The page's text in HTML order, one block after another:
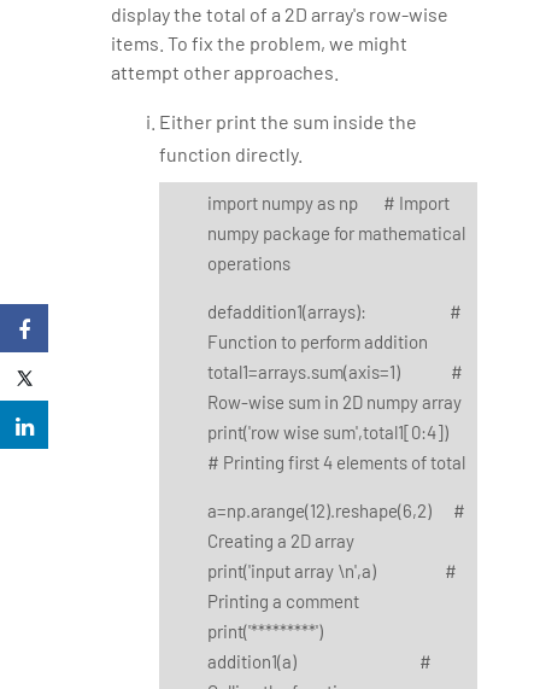
display the total of a 2D array's row-wise
items. To fix the problem, we might
attempt other approaches.
Either print the sum inside the
function directly.
import numpy as np # Import
numpy package for mathematical
operations
defaddition1(arrays): #
Function to perform addition
total1=arrays.sum(axis=1) #
Row-wise sum in 2D numpy array
print('row wise sum',total1[0:4])
# Printing first 4 elements of total
a=np.arange(12).reshape(6,2) #
Creating a 2D array
print('input array \n',a) #
Printing a comment
print('*********')
addition1(a) #